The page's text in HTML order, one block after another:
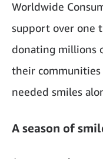
Worldwide
support over one
donating millions
their
needed smiles
A season of